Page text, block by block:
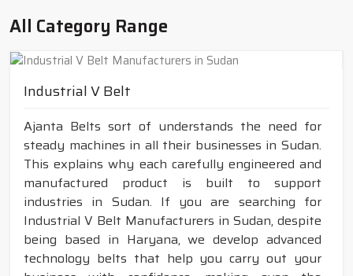
All Category Range
Industrial V Belt
Ajanta Belts sort of understands the need for
steady machines in all their businesses in Sudan.
This explains why each carefully engineered and
manufactured product is built to support
industries in Sudan. If you are searching for
Industrial V Belt Manufacturers in Sudan, despite
being based in Haryana, we develop advanced
technology belts that help you carry out your